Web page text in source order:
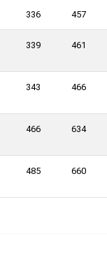
336 457
339 461
343 466
466 634
485 660